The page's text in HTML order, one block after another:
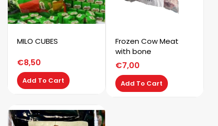
MILO CUBES
€8,50
Add To Cart
Frozen Cow Meat
with bone
€7,00
Add To Cart